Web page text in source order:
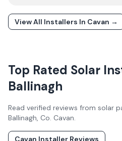
View All Installers In Cavan →
Top Rated Solar
Ballinagh
Read verified reviews from solar
Ballinagh, Co. Cavan.
Cavan Installer Reviews